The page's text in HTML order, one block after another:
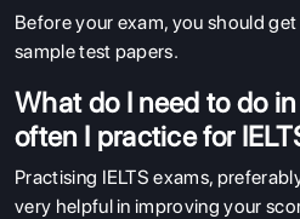
Before your exam, you should
sample test papers.
What do I need to do
often I practice for
Practising IELTS exams,
very helpful in improving your